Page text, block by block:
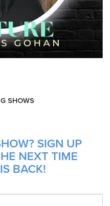
SHOWS
SIGN UP
NEXT TIME
BACK!